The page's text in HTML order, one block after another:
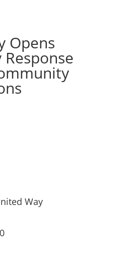
Opens
Response
Way